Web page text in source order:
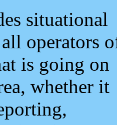
situational
operators
is going on
whether it